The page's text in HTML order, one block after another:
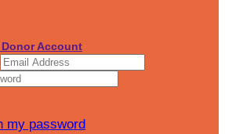
Donor Account
my password